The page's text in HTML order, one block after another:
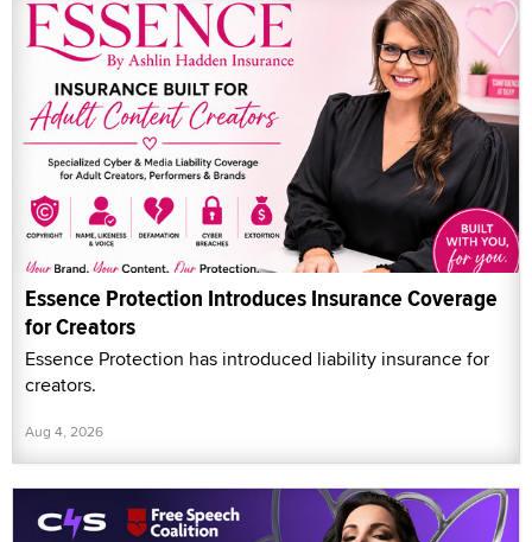
Essence Protection Introduces Insurance Coverage
for Creators
Essence Protection has introduced liability insurance for
creators.
Aug 4, 2026